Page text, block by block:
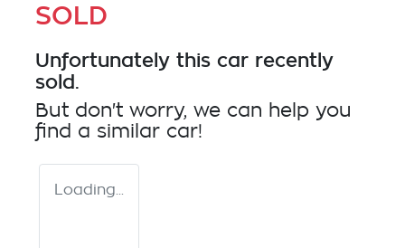
SOLD
Unfortunately this car recently
sold.
But don't worry, we can help you
find a similar car!
Loading...